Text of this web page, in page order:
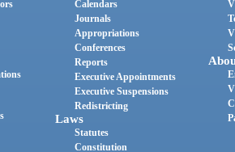
Calendars
Journals
Appropriations
Conferences
Reports
Executive Appointments
Executive Suspensions
Redistricting
Laws
Statutes
Constitution